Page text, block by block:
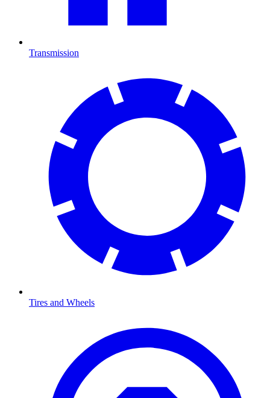
Transmission
Tires and Wheels